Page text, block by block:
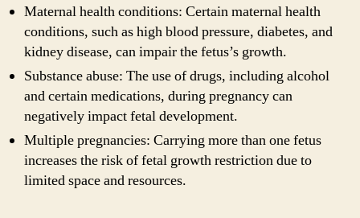
Maternal health conditions: Certain maternal health
conditions, such as high blood pressure, diabetes, and
kidney disease, can impair the fetus’s growth.
Substance abuse: The use of drugs, including alcohol
and certain medications, during pregnancy can
negatively impact fetal development.
Multiple pregnancies: Carrying more than one fetus
increases the risk of fetal growth restriction due to
limited space and resources.